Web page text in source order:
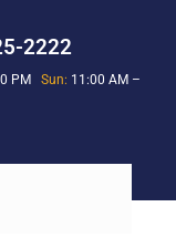
2222
PMSun: 11:00 AM –